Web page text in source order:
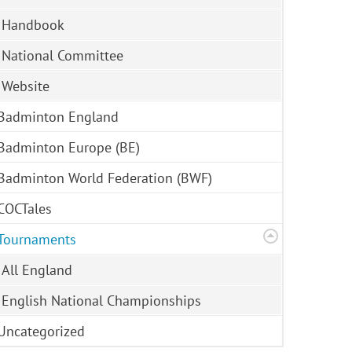
Handbook
National Committee
Website
England
Europe (BE)
World Federation (BWF)
All England
English National Championships